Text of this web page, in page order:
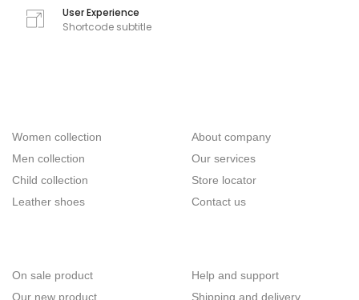
User Experience
Shortcode subtitle
Women collection
Men collection
Child collection
Leather shoes
About company
Our services
Store locator
Contact us
On sale product
Our new product
Help and support
Shipping and delivery